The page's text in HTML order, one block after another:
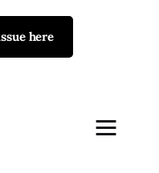
herewith
and Trues